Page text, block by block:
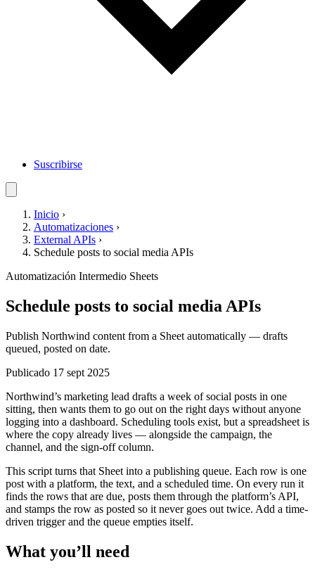
Suscribirse
Inicio ›
Automatizaciones ›
External APIs ›
Schedule posts to social media APIs
Automatización Intermedio Sheets
Schedule posts to social media APIs
Publish Northwind content from a Sheet automatically — drafts
queued, posted on date.
Publicado 17 sept 2025
Northwind’s marketing lead drafts a week of social posts in one
sitting, then wants them to go out on the right days without anyone
logging into a dashboard. Scheduling tools exist, but a spreadsheet is
where the copy already lives — alongside the campaign, the
channel, and the sign-off column.
This script turns that Sheet into a publishing queue. Each row is one
post with a platform, the text, and a scheduled time. On every run it
finds the rows that are due, posts them through the platform’s API,
and stamps the row as posted so it never goes out twice. Add a time-
driven trigger and the queue empties itself.
What you’ll need